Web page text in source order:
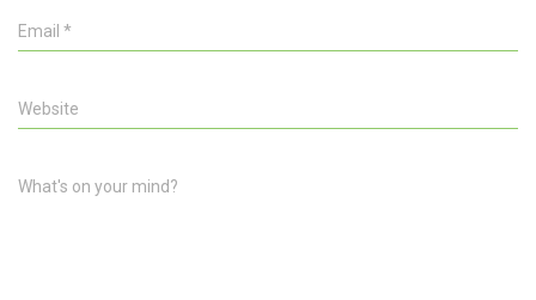
Email *
Website
What's on your mind?